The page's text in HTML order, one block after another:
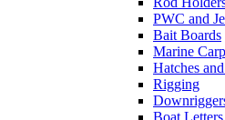
PWC and
Bait Boards
Marine
Hatches
Rigging
Boat Letters